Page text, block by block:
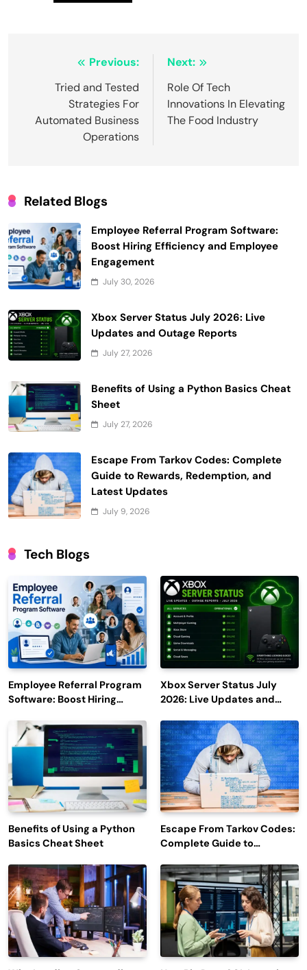
navigation
Previous:
Tried and Tested
Strategies For
Automated Business
Operations
Next:
Role Of Tech
Innovations In Elevating
The Food Industry
Related Blogs
Employee Referral Program Software:
Boost Hiring Efficiency and Employee
Engagement
July 30, 2026
Xbox Server Status July 2026: Live
Updates and Outage Reports
July 27, 2026
Benefits of Using a Python Basics Cheat
Sheet
July 27, 2026
Escape From Tarkov Codes: Complete
Guide to Rewards, Redemption, and
Latest Updates
July 9, 2026
Tech Blogs
Employee Referral Program
Software: Boost Hiring
Engagement
Xbox Server Status July
2026: Live Updates and
Benefits of Using a Python
Basics Cheat Sheet
Escape From Tarkov Codes:
Complete Guide to
Latest Updates